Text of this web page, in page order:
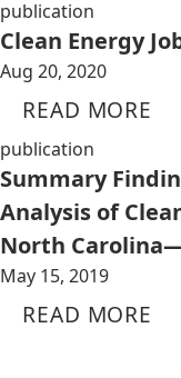
publication
Clean Energy
Aug 20, 2020
READ MORE
publication
Summary
Analysis of
North
May 15, 2019
READ MORE